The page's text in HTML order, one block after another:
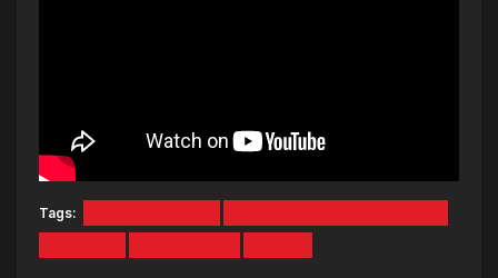
Tags: